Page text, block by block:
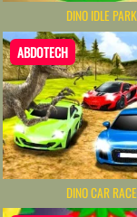
DINO IDLE PARK
ABDOTECH
DINO CAR RACE